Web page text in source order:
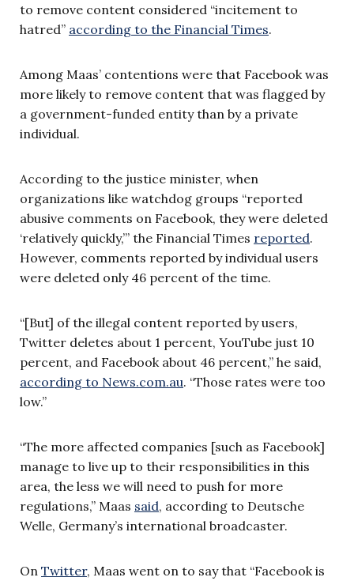
to remove content considered “incitement to
hatred” according to the Financial Times.
Among Maas’ contentions were that Facebook was
more likely to remove content that was flagged by
a government-funded entity than by a private
individual.
According to the justice minister, when
organizations like watchdog groups “reported
abusive comments on Facebook, they were deleted
‘relatively quickly,’” the Financial Times reported.
However, comments reported by individual users
were deleted only 46 percent of the time.
“[But] of the illegal content reported by users,
Twitter deletes about 1 percent, YouTube just 10
percent, and Facebook about 46 percent,” he said,
according to News.com.au. “Those rates were too
low.”
“The more affected companies [such as Facebook]
manage to live up to their responsibilities in this
area, the less we will need to push for more
regulations,” Maas said, according to Deutsche
Welle, Germany’s international broadcaster.
On Twitter, Maas went on to say that “Facebook is